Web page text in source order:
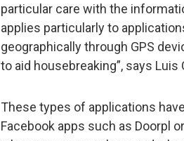
particular care with the
applies particularly to
geographically through GPS
to aid housebreaking”, says
These types of applications
Facebook apps such as Doorpl